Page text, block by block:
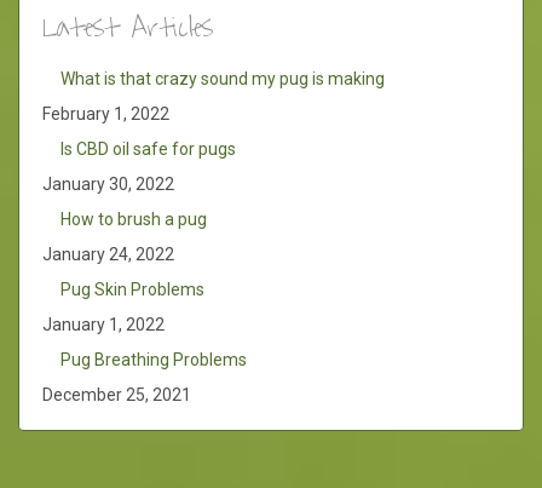
Latest Articles
What is that crazy sound my pug is making
February 1, 2022
Is CBD oil safe for pugs
January 30, 2022
How to brush a pug
January 24, 2022
Pug Skin Problems
January 1, 2022
Pug Breathing Problems
December 25, 2021